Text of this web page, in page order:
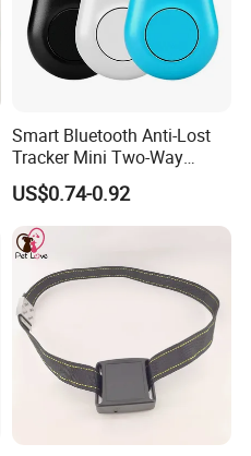
Smart Bluetooth Anti-Lost
Tracker Mini Two-Way
Alarm Key Finder Pet GPS
Locator for Phone Wallet
Luggage Pets
US$0.74-0.92